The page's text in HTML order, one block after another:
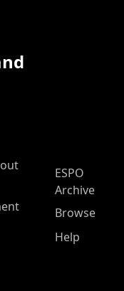
ESPO
Archive
Browse
Help